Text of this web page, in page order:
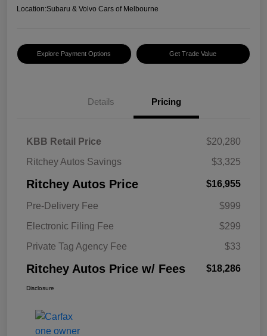
Location:Subaru & Volvo Cars of Melbourne
Explore Payment Options Get Trade Value
Details Pricing
KBB Retail Price
$20,280
Ritchey Autos Savings
$3,325
Ritchey Autos Price $16,955
Pre-Delivery Fee
$999
Electronic Filing Fee
$299
Private Tag Agency Fee
$33
Ritchey Autos Price w/ Fees $18,286
Disclosure